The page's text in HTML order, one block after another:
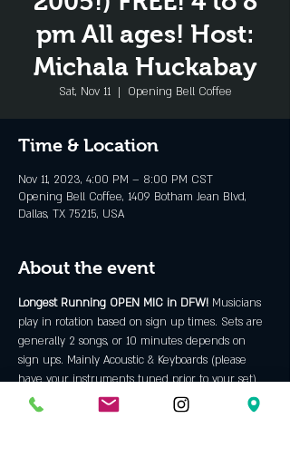
pm All ages! Host:
Michala Huckabay
Sat, Nov 11
  |
Opening Bell Coffee
Time & Location
Nov 11, 2023, 4:00 PM – 8:00 PM CST
Opening Bell Coffee, 1409 Botham Jean Blvd,
Dallas, TX 75215, USA
About the event
Longest Running OPEN MIC in DFW! Musicians
play in rotation based on sign up times. Sets are
generally 2 songs, or 10 minutes depends on
sign ups. Mainly Acoustic & Keyboards (please
have your instruments tuned prior to your set)
anything more requires approval prior to sign
up. We prefer musicians with ORIGINAL material